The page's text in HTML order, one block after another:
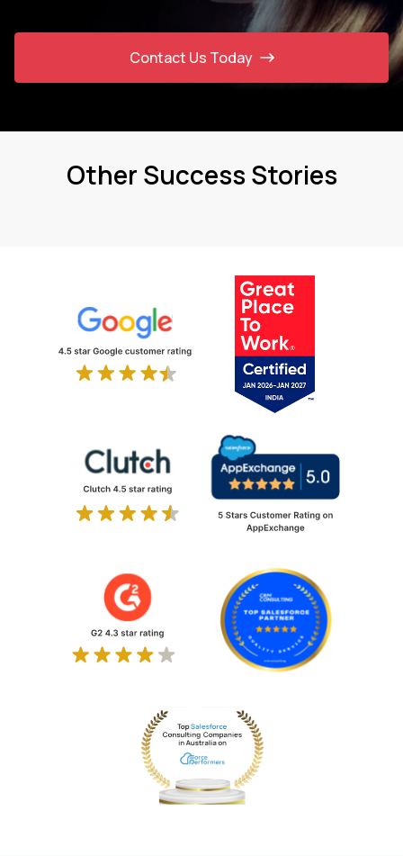
Contact Us Today
Other Success Stories